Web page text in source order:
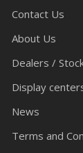
Contact Us
About Us
Dealers /
Display
News
Terms and